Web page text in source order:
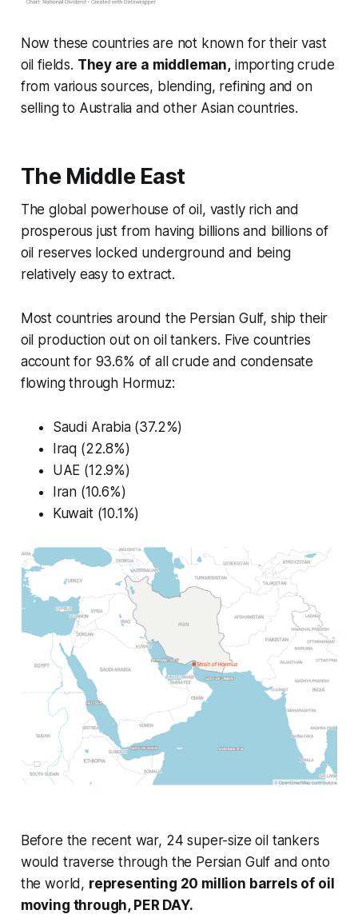
Now these countries are not known for their vast
oil fields. They are a middleman, importing crude
from various sources, blending, refining and on
selling to Australia and other Asian countries.
The Middle East
The global powerhouse of oil, vastly rich and
prosperous just from having billions and billions of
oil reserves locked underground and being
relatively easy to extract.
Most countries around the Persian Gulf, ship their
oil production out on oil tankers. Five countries
account for 93.6% of all crude and condensate
flowing through Hormuz:
Saudi Arabia (37.2%)
Iraq (22.8%)
UAE (12.9%)
Iran (10.6%)
Kuwait (10.1%)
Before the recent war, 24 super-size oil tankers
would traverse through the Persian Gulf and onto
the world, representing 20 million barrels of oil
moving through, PER DAY.